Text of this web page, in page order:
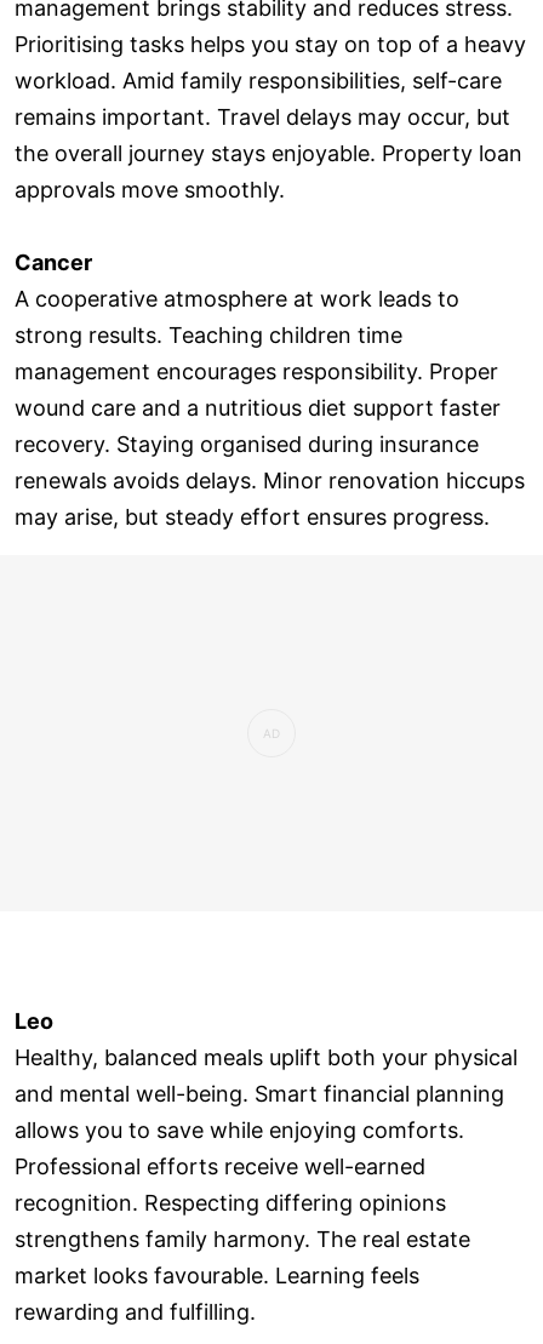
management brings stability and reduces stress.
Prioritising tasks helps you stay on top of a heavy
workload. Amid family responsibilities, self-care
remains important. Travel delays may occur, but
the overall journey stays enjoyable. Property loan
approvals move smoothly.
Cancer
A cooperative atmosphere at work leads to
strong results. Teaching children time
management encourages responsibility. Proper
wound care and a nutritious diet support faster
recovery. Staying organised during insurance
renewals avoids delays. Minor renovation hiccups
may arise, but steady effort ensures progress.
Leo
Healthy, balanced meals uplift both your physical
and mental well-being. Smart financial planning
allows you to save while enjoying comforts.
Professional efforts receive well-earned
recognition. Respecting differing opinions
strengthens family harmony. The real estate
market looks favourable. Learning feels
rewarding and fulfilling.